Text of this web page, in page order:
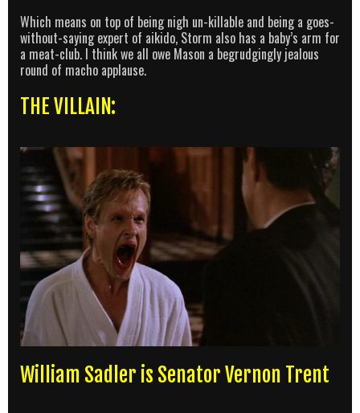
Which means on top of being nigh un-killable and being a goes-
without-saying expert of aikido, Storm also has a baby’s arm for
a meat-club. I think we all owe Mason a begrudgingly jealous
round of macho applause.
THE VILLAIN:
William Sadler is Senator Vernon Trent